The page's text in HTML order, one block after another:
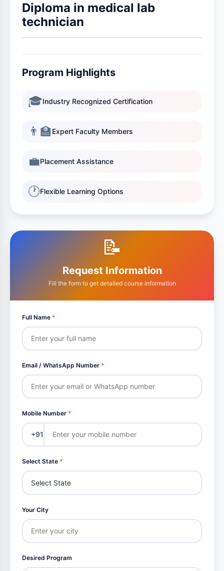
Diploma in medical lab
technician
Program Highlights
🎓Industry Recognized Certification
👨‍🏫 Expert Faculty Members
💼Placement Assistance
🕐Flexible Learning Options
📝
Request Information
Fill the form to get detailed course information
Full Name *
Email / WhatsApp Number *
Mobile Number *
+91
Select State *
Your City
Desired Program